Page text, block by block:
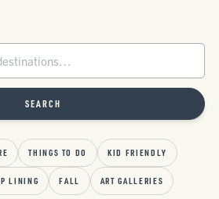
SEARCH
THINGS TO DO KID FRIENDLY
LINING FALL ART GALLERIES